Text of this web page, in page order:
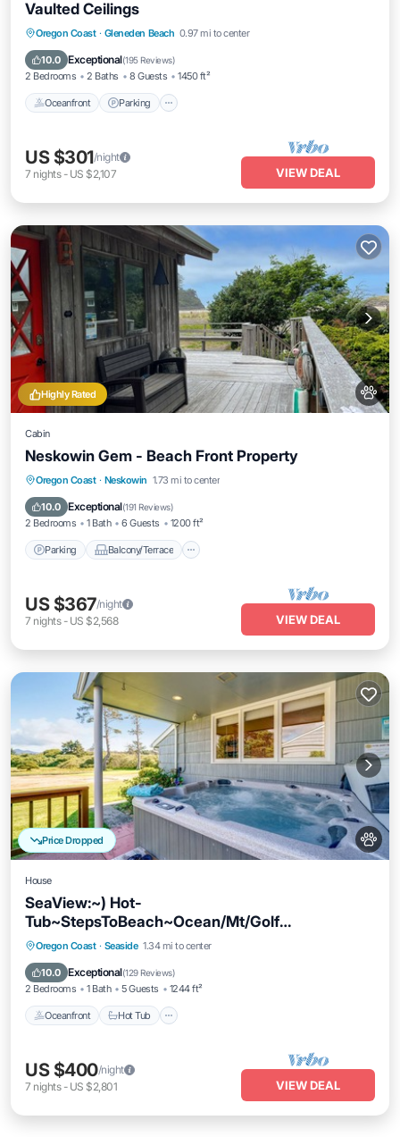
Vaulted Ceilings
Oregon Coast · Gleneden Beach 0.97 mi to center
10.0 Exceptional(195 Reviews)
2 Bedrooms 2 Baths 8 Guests 1450 ft²
Oceanfront Parking
Oceanfront Parking
Ocean View
Balcony/Terrace
US $301/night
7 nights- US $2,107 VIEW DEAL
Highly Rated
Cabin
Neskowin Gem - Beach Front Property
Oregon Coast · Neskowin 1.73 mi to center
10.0 Exceptional(191 Reviews)
2 Bedrooms 1 Bath 6 Guests 1200 ft²
Parking Balcony/Terrace
Parking Balcony/Terrace
Internet
US $367/night
7 nights- US $2,568 VIEW DEAL
Price Dropped
House
SeaView:~) Hot-
Tub~StepsToBeach~Ocean/Mt/Golf
Views!~Bikes~DogsOK~Cornhole-Patio
Oregon Coast · Seaside 1.34 mi to center
10.0 Exceptional(129 Reviews)
2 Bedrooms 1 Bath 5 Guests 1244 ft²
Oceanfront Hot Tub
Oceanfront Hot Tub
Ocean View
US $400/night
7 nights- US $2,801 VIEW DEAL